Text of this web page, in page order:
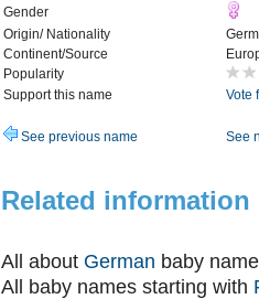
Gender
Origin/ Nationality
Continent/Source
Popularity
Support this name
Vote
See previous name See
Related information
All about German baby
All baby names starting with